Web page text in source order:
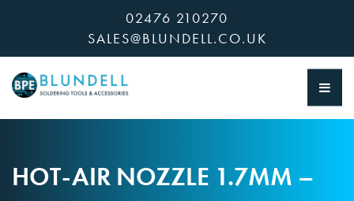
02476 210270
SALES@BLUNDELL.CO.UK
HOT-AIR NOZZLE 1.7MM –